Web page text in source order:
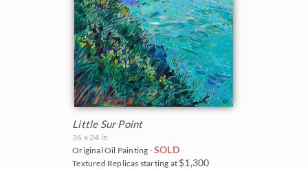
Little Sur Point
36 x 24 in
Original Oil Painting -SOLD
Textured Replicas starting at $1,300